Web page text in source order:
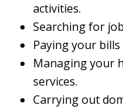
activities.
Searching for
Paying your
Managing your
services.
Carrying out